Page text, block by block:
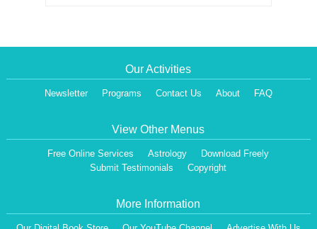
Our Activities
Newsletter Programs Contact Us About FAQ
View Other Menus
Free Online Services Astrology
Download Freely
Submit Testimonials
Copyright
More Information